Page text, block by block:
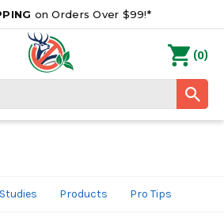
on Orders Over $99!*
(0)
Products Pro Tips